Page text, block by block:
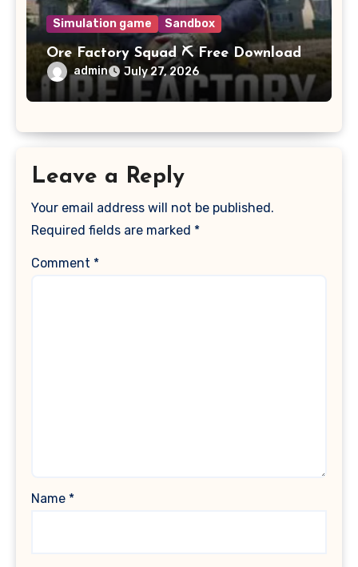
Simulation game Sandbox
Ore Factory Squad ⛏️ Free Download
admin July 27, 2026
Leave a Reply
Your email address will not be published.
Required fields are marked *
Comment *
Name *